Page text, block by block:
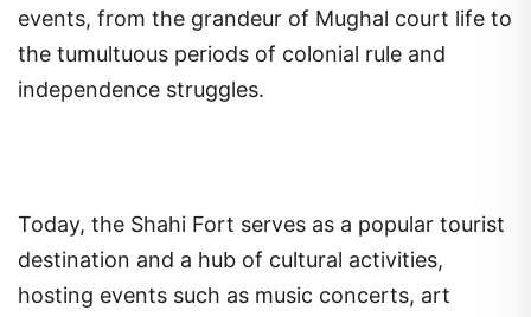
events, from the grandeur of Mughal court life to
the tumultuous periods of colonial rule and
independence struggles.
Today, the Shahi Fort serves as a popular tourist
destination and a hub of cultural activities,
hosting events such as music concerts, art